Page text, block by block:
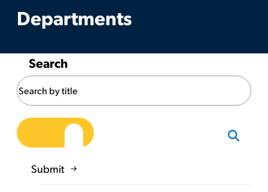
here:
Departments
Search
Submit